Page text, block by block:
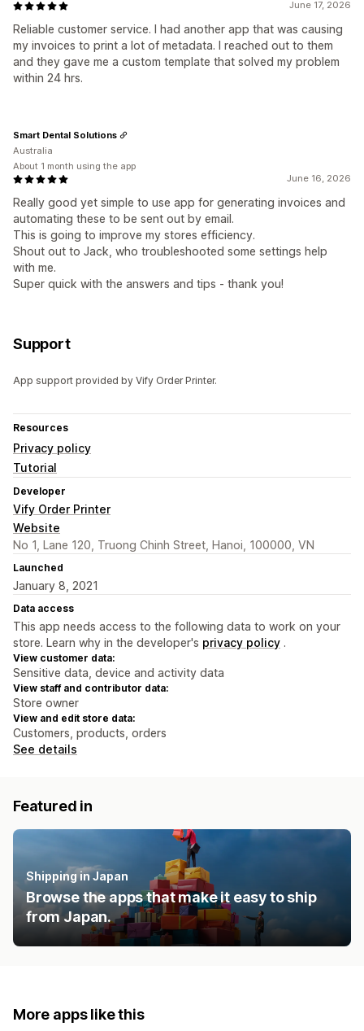
June 17, 2026
Reliable customer service. I had another app that was causing
my invoices to print a lot of metadata. I reached out to them
and they gave me a custom template that solved my problem
within 24 hrs.
June 16, 2026
Really good yet simple to use app for generating invoices and
automating these to be sent out by email.
This is going to improve my stores efficiency.
Shout out to Jack, who troubleshooted some settings help
with me.
Super quick with the answers and tips - thank you!
Smart Dental Solutions
Australia
About 1 month using the app
Support
App support provided by Vify Order Printer.
Resources
Privacy policy
Tutorial
Developer
Vify Order Printer
Website
No 1, Lane 120, Truong Chinh Street, Hanoi, 100000, VN
Launched
January 8, 2021
Data access
This app needs access to the following data to work on your
store. Learn why in the developer's privacy policy .
View customer data:
Sensitive data, device and activity data
View staff and contributor data:
Store owner
View and edit store data:
Customers, products, orders
See details
Featured in
Shipping in Japan
Browse the apps that make it easy to ship
from Japan.
More apps like this